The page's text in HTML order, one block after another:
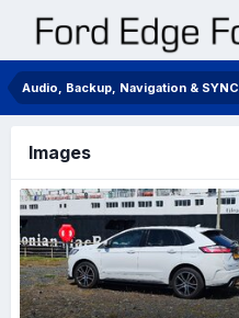
Audio, Backup, Navigation & SYNC
Images